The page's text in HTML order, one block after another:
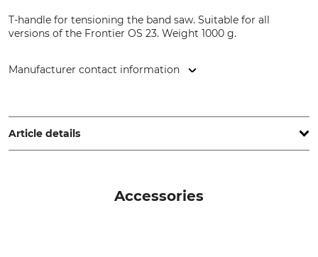
T-handle for tensioning the band saw. Suitable for all
versions of the Frontier OS 23. Weight 1000 g.
Manufacturer contact information
www.grube.de
Article details
Accessories